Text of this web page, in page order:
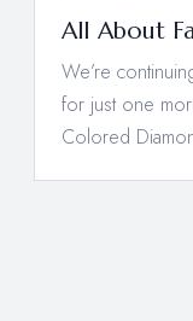
All About
We’re
for just one
Colored